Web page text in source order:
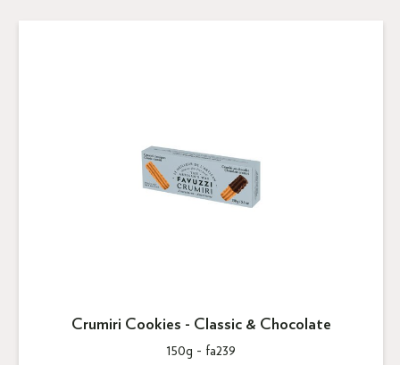
Crumiri Cookies - Classic & Chocolate
150g - fa239